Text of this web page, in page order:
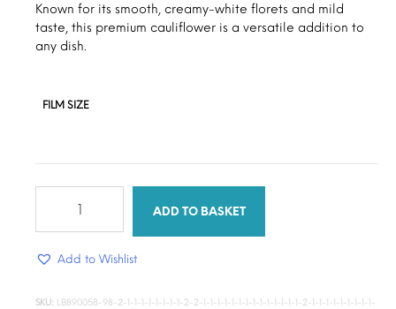
through
Known for its smooth, creamy-white florets and mild
taste, this premium cauliflower is a versatile addition to
any dish.
FILM SIZE
ADD TO BASKET
Add to Wishlist
SKU: LB890058-98-2-1-1-1-1-1-1-1-1-2-2-1-1-1-1-1-1-1-1-1-1-1-1-1-1-2-1-1-1-1-1-1-1-1-1-